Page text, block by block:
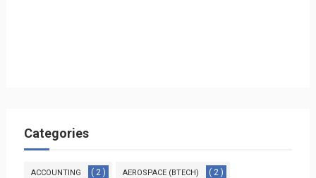
Categories
ACCOUNTING ( 2 ) AEROSPACE (BTECH) ( 2 )